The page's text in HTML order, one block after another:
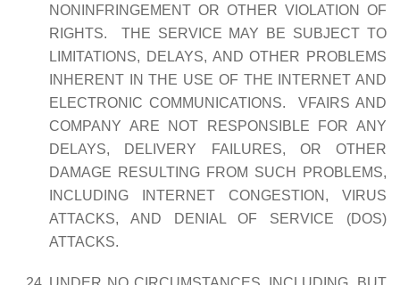
NONINFRINGEMENT OR OTHER VIOLATION OF
RIGHTS. THE SERVICE MAY BE SUBJECT TO
LIMITATIONS, DELAYS, AND OTHER PROBLEMS
INHERENT IN THE USE OF THE INTERNET AND
ELECTRONIC COMMUNICATIONS. VFAIRS AND
COMPANY ARE NOT RESPONSIBLE FOR ANY
DELAYS, DELIVERY FAILURES, OR OTHER
DAMAGE RESULTING FROM SUCH PROBLEMS,
INCLUDING INTERNET CONGESTION, VIRUS
ATTACKS, AND DENIAL OF SERVICE (DOS)
ATTACKS.